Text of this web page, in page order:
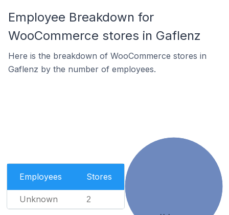
Employee Breakdown for
WooCommerce stores in Gaflenz
Here is the breakdown of WooCommerce stores in
Gaflenz by the number of employees.
Employees Stores
Unknown 2